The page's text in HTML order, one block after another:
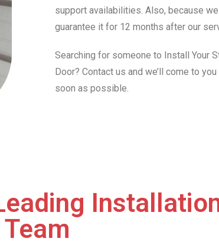
support availabilities. Also, because
guarantee it for 12 months after our
Searching for someone to Install Your
Door? Contact us and we’ll come to
soon as possible.
Team